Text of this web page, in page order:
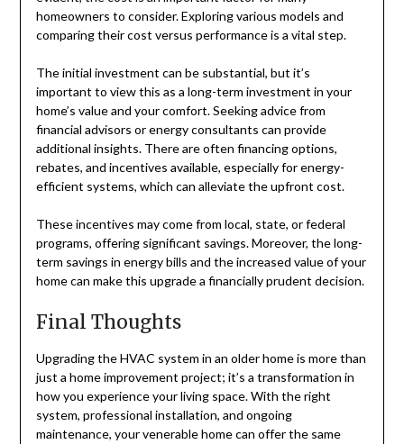
homeowners to consider. Exploring various models and
comparing their cost versus performance is a vital step.
The initial investment can be substantial, but it’s
important to view this as a long-term investment in your
home’s value and your comfort. Seeking advice from
financial advisors or energy consultants can provide
additional insights. There are often financing options,
rebates, and incentives available, especially for energy-
efficient systems, which can alleviate the upfront cost.
These incentives may come from local, state, or federal
programs, offering significant savings. Moreover, the long-
term savings in energy bills and the increased value of your
home can make this upgrade a financially prudent decision.
Final Thoughts
Upgrading the HVAC system in an older home is more than
just a home improvement project; it’s a transformation in
how you experience your living space. With the right
system, professional installation, and ongoing
maintenance, your venerable home can offer the same